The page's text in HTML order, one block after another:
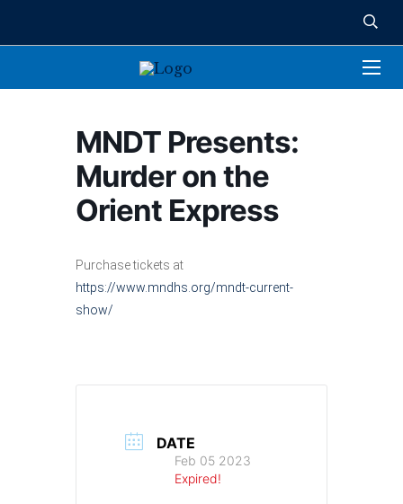
MNDT Presents:
Murder on the
Orient Express
Purchase tickets at
https://www.mndhs.org/mndt-current-
show/
DATE
Feb 05 2023
Expired!